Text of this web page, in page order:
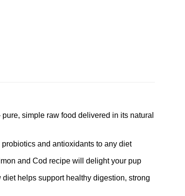
simple raw food delivered in its natural
and antioxidants to any diet
and Cod recipe will delight your pup
helps support healthy digestion, strong